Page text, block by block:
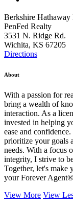
Berkshire Hathaway
PenFed Realty
3531 N. Ridge Rd.
Wichita, KS 67205
Directions
About
With a passion for
bring a wealth of
interaction. As a
invested in helping
ease and
prioritize your goals
needs. With a focus
integrity, I strive to
Together, let's make
your Forever
View More View